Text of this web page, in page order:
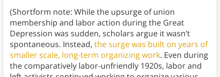
(Shortform note: While the upsurge of union
membership and labor action during the Great
Depression was sudden, scholars argue it wasn’t
spontaneous. Instead, the surge was built on years of
smaller scale, long-term organizing work. Even during
the comparatively labor-unfriendly 1920s, labor and